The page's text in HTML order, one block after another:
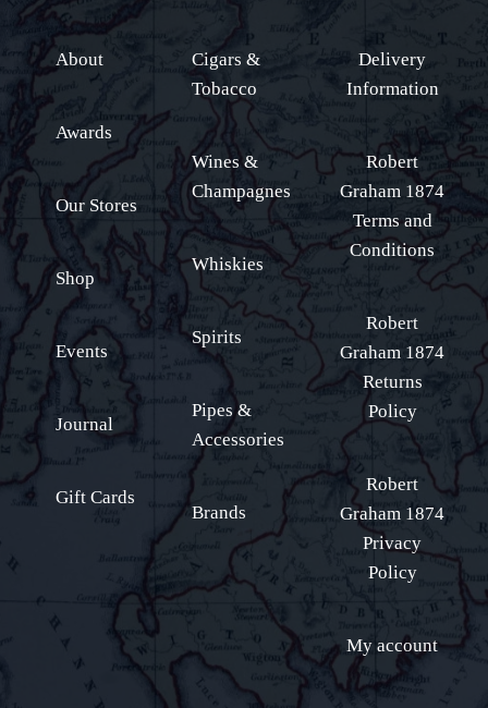
About
Awards
Our Stores
Shop
Events
Journal
Gift Cards
Cigars &
Tobacco
Wines &
Champagnes
Whiskies
Spirits
Pipes &
Accessories
Brands
Delivery
Information
Robert
Graham 1874
Terms and
Conditions
Robert
Graham 1874
Returns
Policy
Robert
Graham 1874
Privacy
Policy
My account